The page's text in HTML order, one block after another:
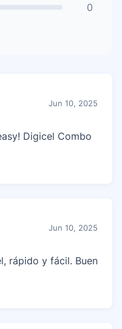
0
Jun 10, 2025
Digicel Combo
Jun 10, 2025
rápido y fácil. Buen